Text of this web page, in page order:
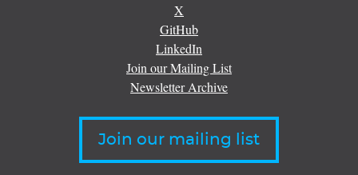
X
GitHub
LinkedIn
Join our Mailing List
Newsletter Archive
Join our mailing list